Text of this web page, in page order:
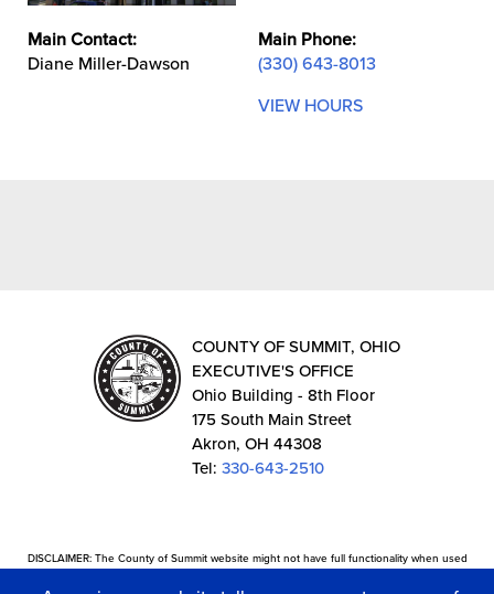
Main Contact:
Diane Miller-Dawson
Main Phone:
(330) 643-8013
VIEW HOURS
COUNTY OF SUMMIT, OHIO
EXECUTIVE'S OFFICE
Ohio Building - 8th Floor
175 South Main Street
Akron, OH 44308
Tel: 330-643-2510
DISCLAIMER: The County of Summit website might not have full functionality when used